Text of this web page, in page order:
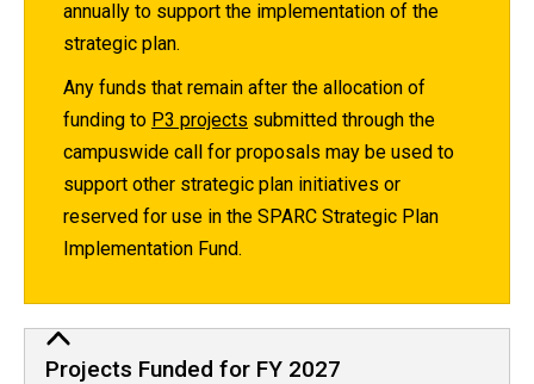
annually to support the implementation of the
strategic plan.
Any funds that remain after the allocation of
funding to P3 projects submitted through the
campuswide call for proposals may be used to
support other strategic plan initiatives or
reserved for use in the SPARC Strategic Plan
Implementation Fund.
Proposals Funded
Projects Funded for FY 2027